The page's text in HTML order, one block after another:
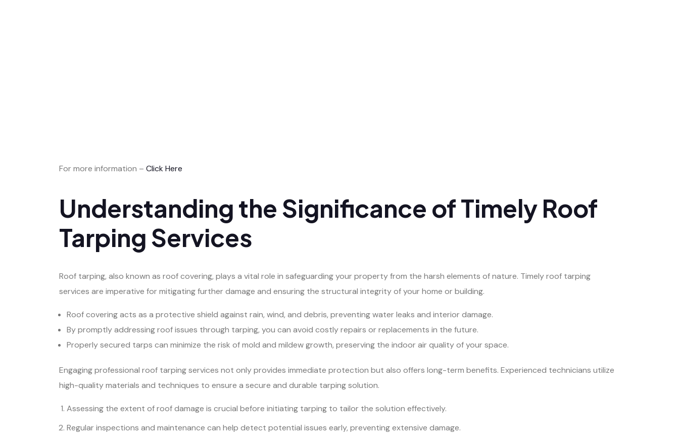
For more information – Click Here
Understanding the Significance of Timely Roof
Tarping Services
Roof tarping, also known as roof covering, plays a vital role in safeguarding your property from the harsh elements of nature. Timely roof tarping
services are imperative for mitigating further damage and ensuring the structural integrity of your home or building.
Roof covering acts as a protective shield against rain, wind, and debris, preventing water leaks and interior damage.
By promptly addressing roof issues through tarping, you can avoid costly repairs or replacements in the future.
Properly secured tarps can minimize the risk of mold and mildew growth, preserving the indoor air quality of your space.
Engaging professional roof tarping services not only provides immediate protection but also offers long-term benefits. Experienced technicians utilize
high-quality materials and techniques to ensure a secure and durable tarping solution.
Assessing the extent of roof damage is crucial before initiating tarping to tailor the solution effectively.
Regular inspections and maintenance can help detect potential issues early, preventing extensive damage.